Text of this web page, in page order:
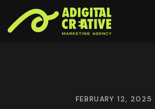
FEBRUARY 12, 2025